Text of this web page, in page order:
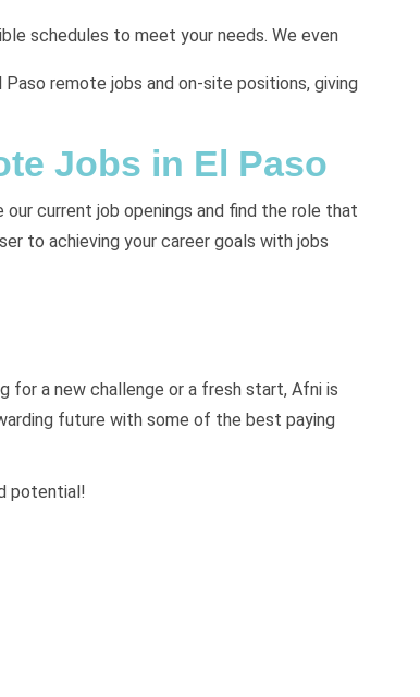
schedules to meet your needs. We even
remote jobs and on-site positions, giving
Jobs in El Paso
current job openings and find the role that
to achieving your career goals with jobs
for a new challenge or a fresh start, Afni is
future with some of the best paying
potential!